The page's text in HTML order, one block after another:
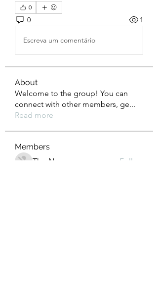
0
0 1
Escreva um comentário
About
Welcome to the group! You can
connect with other members, ge...
Read more
Members
Tho Nguyen
Follow